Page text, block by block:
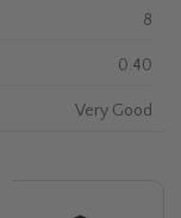
8
0.40
Very Good